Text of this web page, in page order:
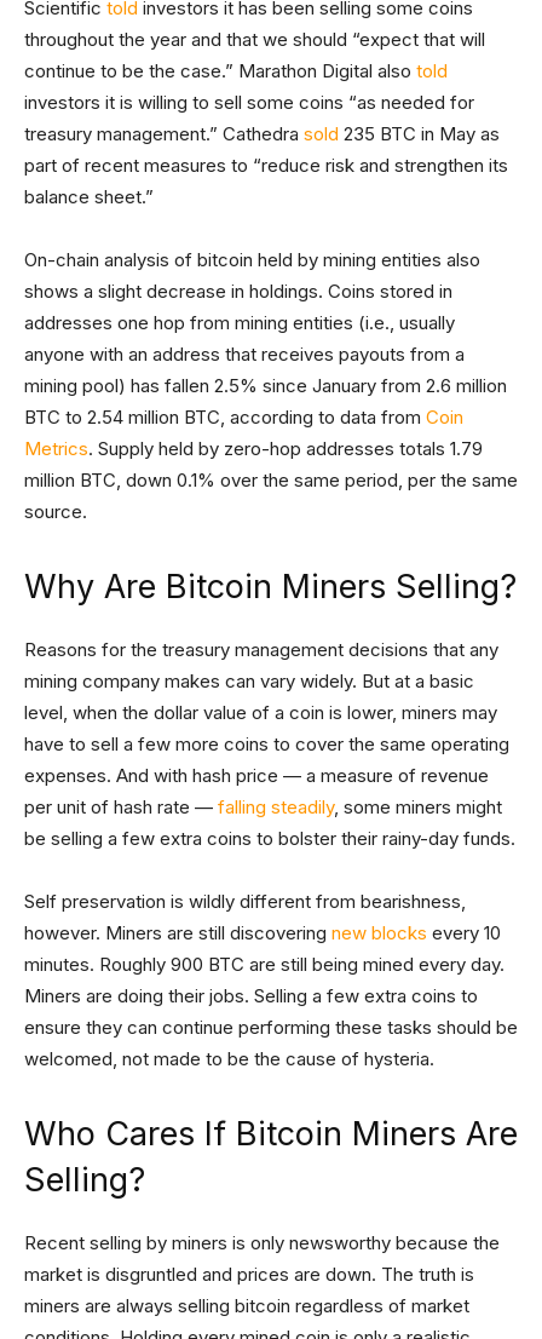
Scientific told investors it has been selling some coins
throughout the year and that we should “expect that will
continue to be the case.” Marathon Digital also told
investors it is willing to sell some coins “as needed for
treasury management.” Cathedra sold 235 BTC in May as
part of recent measures to “reduce risk and strengthen its
balance sheet.”
On-chain analysis of bitcoin held by mining entities also
shows a slight decrease in holdings. Coins stored in
addresses one hop from mining entities (i.e., usually
anyone with an address that receives payouts from a
mining pool) has fallen 2.5% since January from 2.6 million
BTC to 2.54 million BTC, according to data from Coin
Metrics. Supply held by zero-hop addresses totals 1.79
million BTC, down 0.1% over the same period, per the same
source.
Why Are Bitcoin Miners Selling?
Reasons for the treasury management decisions that any
mining company makes can vary widely. But at a basic
level, when the dollar value of a coin is lower, miners may
have to sell a few more coins to cover the same operating
expenses. And with hash price — a measure of revenue
per unit of hash rate — falling steadily, some miners might
be selling a few extra coins to bolster their rainy-day funds.
Self preservation is wildly different from bearishness,
however. Miners are still discovering new blocks every 10
minutes. Roughly 900 BTC are still being mined every day.
Miners are doing their jobs. Selling a few extra coins to
ensure they can continue performing these tasks should be
welcomed, not made to be the cause of hysteria.
Who Cares If Bitcoin Miners Are
Selling?
Recent selling by miners is only newsworthy because the
market is disgruntled and prices are down. The truth is
miners are always selling bitcoin regardless of market